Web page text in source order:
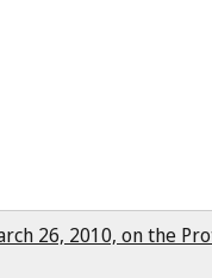
26, 2010, on the